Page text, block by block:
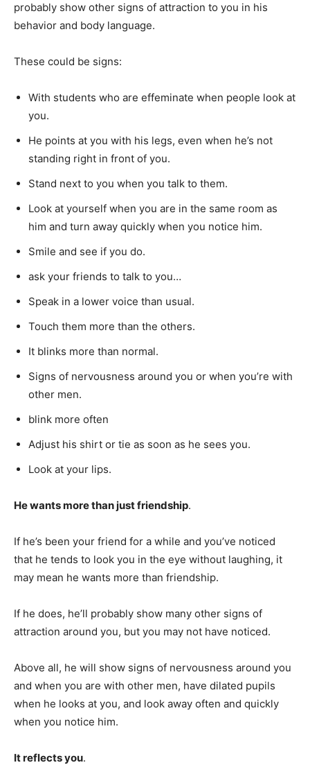
probably show other signs of attraction to you in his
behavior and body language.
These could be signs:
With students who are effeminate when people look at
you.
He points at you with his legs, even when he’s not
standing right in front of you.
Stand next to you when you talk to them.
Look at yourself when you are in the same room as
him and turn away quickly when you notice him.
Smile and see if you do.
ask your friends to talk to you…
Speak in a lower voice than usual.
Touch them more than the others.
It blinks more than normal.
Signs of nervousness around you or when you’re with
other men.
blink more often
Adjust his shirt or tie as soon as he sees you.
Look at your lips.
He wants more than just friendship.
If he’s been your friend for a while and you’ve noticed
that he tends to look you in the eye without laughing, it
may mean he wants more than friendship.
If he does, he’ll probably show many other signs of
attraction around you, but you may not have noticed.
Above all, he will show signs of nervousness around you
and when you are with other men, have dilated pupils
when he looks at you, and look away often and quickly
when you notice him.
It reflects you.